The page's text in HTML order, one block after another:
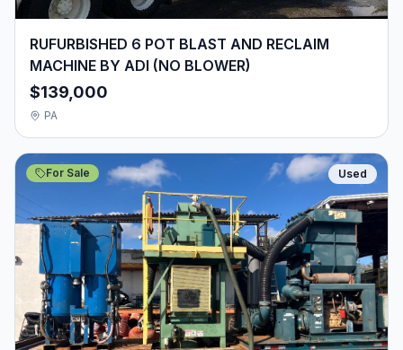
RUFURBISHED 6 POT BLAST AND RECLAIM
MACHINE BY ADI (NO BLOWER)
$139,000
PA
For Sale Used